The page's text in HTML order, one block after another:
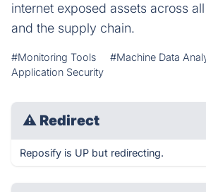
internet exposed assets across
and the supply chain.
#Monitoring Tools #Machine Data
Application Security
⚠ Redirect
Reposify is UP but redirecting.